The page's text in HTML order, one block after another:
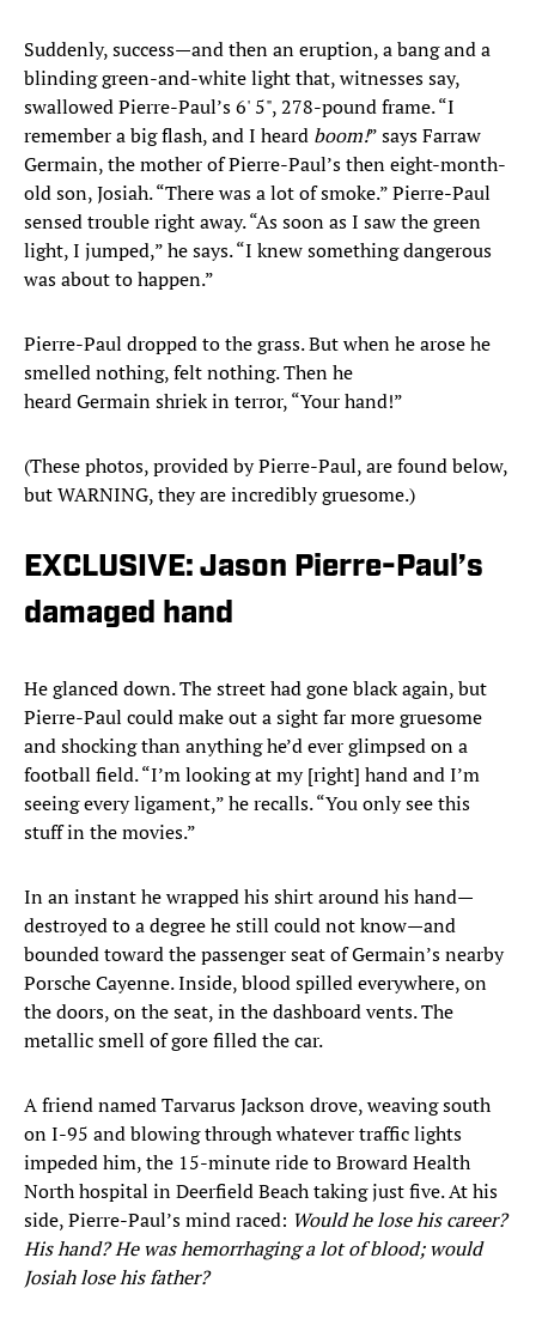
Suddenly, success—and then an eruption, a bang and a
blinding green-and-white light that, witnesses say,
swallowed Pierre-Paul’s 6' 5", 278-pound frame. “I
remember a big flash, and I heard boom!” says Farraw
Germain, the mother of Pierre-Paul’s then eight-month-
old son, Josiah. “There was a lot of smoke.” Pierre-Paul
sensed trouble right away. “As soon as I saw the green
light, I jumped,” he says. “I knew something dangerous
was about to happen.”
Pierre-Paul dropped to the grass. But when he arose he
smelled nothing, felt nothing. Then he
heard Germain shriek in terror, “Your hand!”
(These photos, provided by Pierre-Paul, are found below,
but WARNING, they are incredibly gruesome.)
EXCLUSIVE: Jason Pierre-Paul’s
damaged hand
He glanced down. The street had gone black again, but
Pierre-Paul could make out a sight far more gruesome
and shocking than anything he’d ever glimpsed on a
football field. “I’m looking at my [right] hand and I’m
seeing every ligament,” he recalls. “You only see this
stuff in the movies.”
In an instant he wrapped his shirt around his hand—
destroyed to a degree he still could not know—and
bounded toward the passenger seat of Germain’s nearby
Porsche Cayenne. Inside, blood spilled everywhere, on
the doors, on the seat, in the dashboard vents. The
metallic smell of gore filled the car.
A friend named Tarvarus Jackson drove, weaving south
on I-95 and blowing through whatever traffic lights
impeded him, the 15-minute ride to Broward Health
North hospital in Deerfield Beach taking just five. At his
side, Pierre-Paul’s mind raced: Would he lose his career?
His hand? He was hemorrhaging a lot of blood; would
Josiah lose his father?